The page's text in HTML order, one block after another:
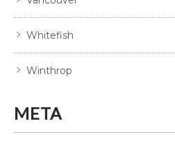
Whitefish
Winthrop
META